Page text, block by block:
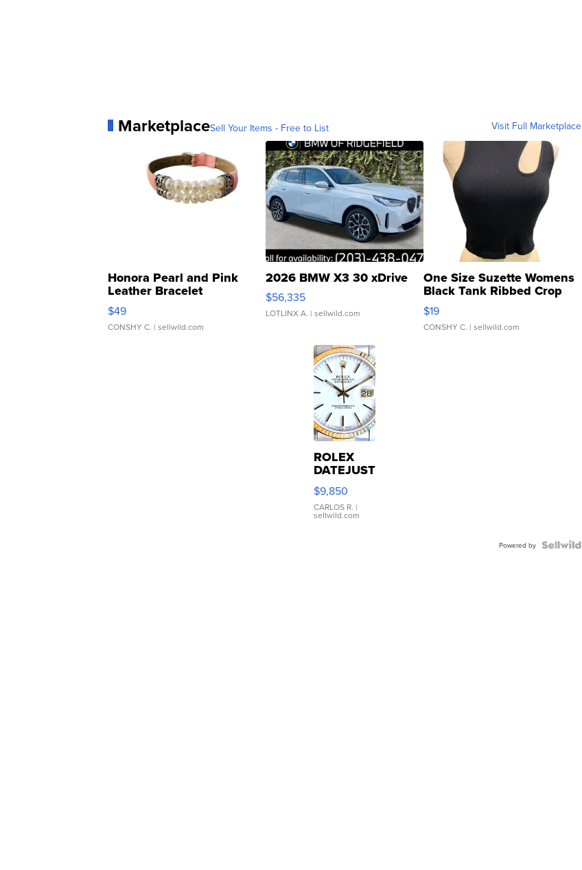
MarketplaceSell Your Items - Free to List Visit Full Marketplace
Honora Pearl and Pink
Leather Bracelet
Adjustable Buckle Clo...
$49
CONSHY C. | sellwild.com
2026 BMW X3 30 xDrive
$56,335
LOTLINX A. | sellwild.com
One Size Suzette Womens
Black Tank Ribbed Crop
Asymmetrical ...
$19
CONSHY C. | sellwild.com
ROLEX
DATEJUST
16233
WHITE
DIAL
FLUTED
$9,850
CARLOS R. |
sellwild.com
Powered by